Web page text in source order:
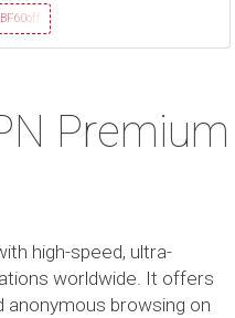
Premium
high-speed, ultra-
worldwide. It offers
browsing on